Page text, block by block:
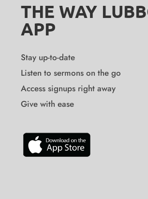
THE WAY
APP
Stay up-to-date
Listen to sermons on the go
Access signups right away
Give with ease